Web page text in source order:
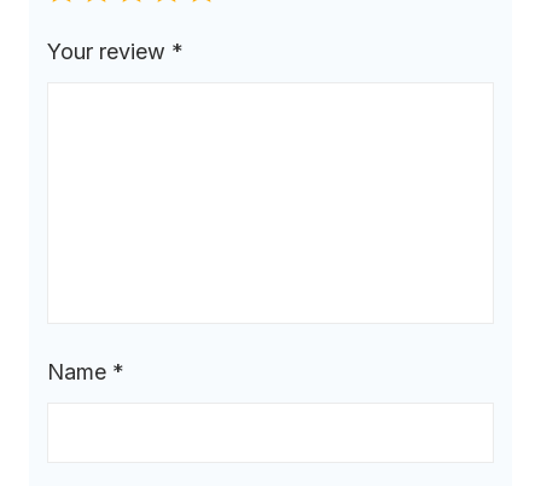
Your review *
Name *